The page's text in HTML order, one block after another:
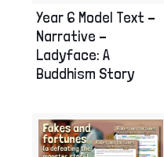
Year 6 Model Text –
Narrative –
Ladyface: A
Buddhism Story